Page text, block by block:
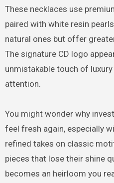
These necklaces use
paired with white resin
natural ones but offer
The signature CD logo
unmistakable touch of
attention.
You might wonder why
feel fresh again, especially
refined takes on classic
pieces that lose their shine
becomes an heirloom you